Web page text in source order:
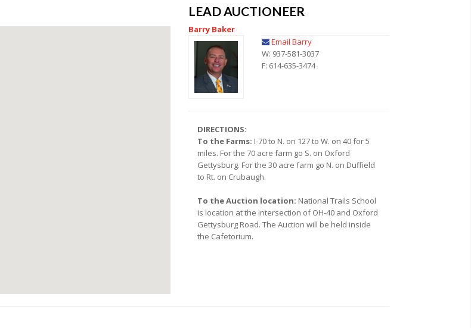
LEAD AUCTIONEER
Barry Baker
Email Barry
W: 937-581-3037
F: 614-635-3474
DIRECTIONS:
To the Farms: I-70 to N. on 127 to W. on 40 for 5
miles. For the 70 acre farm go S. on Oxford
Gettysburg. For the 30 acre farm go N. on Duffield
to Rt. on Crubaugh.
To the Auction location: National Trails School
is location at the intersection of OH-40 and Oxford
Gettysburg Road. The Auction will be held inside
the Cafetorium.